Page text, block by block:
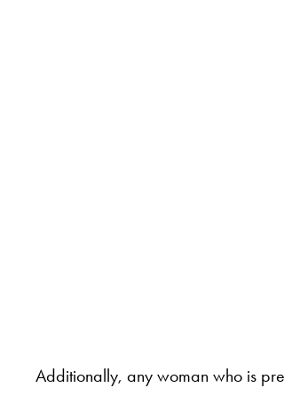
Additionally, any woman who is